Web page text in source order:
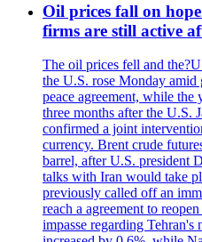
Oil prices fall on
firms are still active
The oil prices fell and
the U.S. rose Monday
peace agreement, while the
three months after the U.S.
confirmed a joint
currency. Brent crude
barrel, after U.S. president
talks with Iran would take
previously called off an
reach a agreement to
impasse regarding